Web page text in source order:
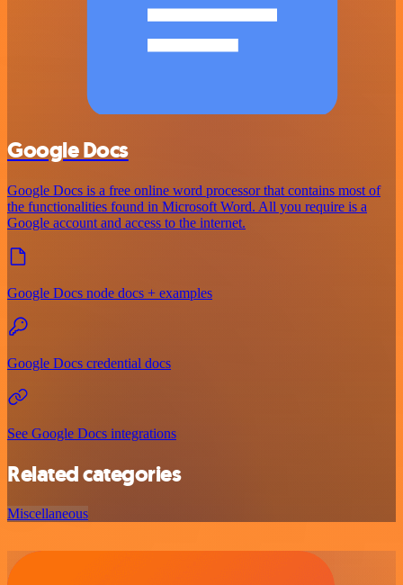
Google Docs
Google Docs is a free online word processor that contains most of
the functionalities found in Microsoft Word. All you require is a
Google account and access to the internet.
Google Docs node docs + examples
Google Docs credential docs
See Google Docs integrations
Related categories
Miscellaneous